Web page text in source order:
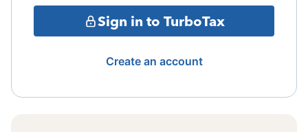
Sign in to TurboTax
Create an account